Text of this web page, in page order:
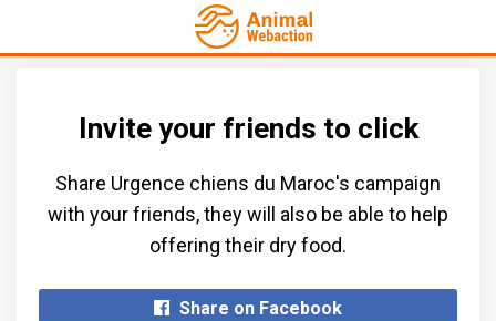
Invite your friends to click
Share Urgence chiens du Maroc's campaign
with your friends, they will also be able to help
offering their dry food.​
Share on Facebook